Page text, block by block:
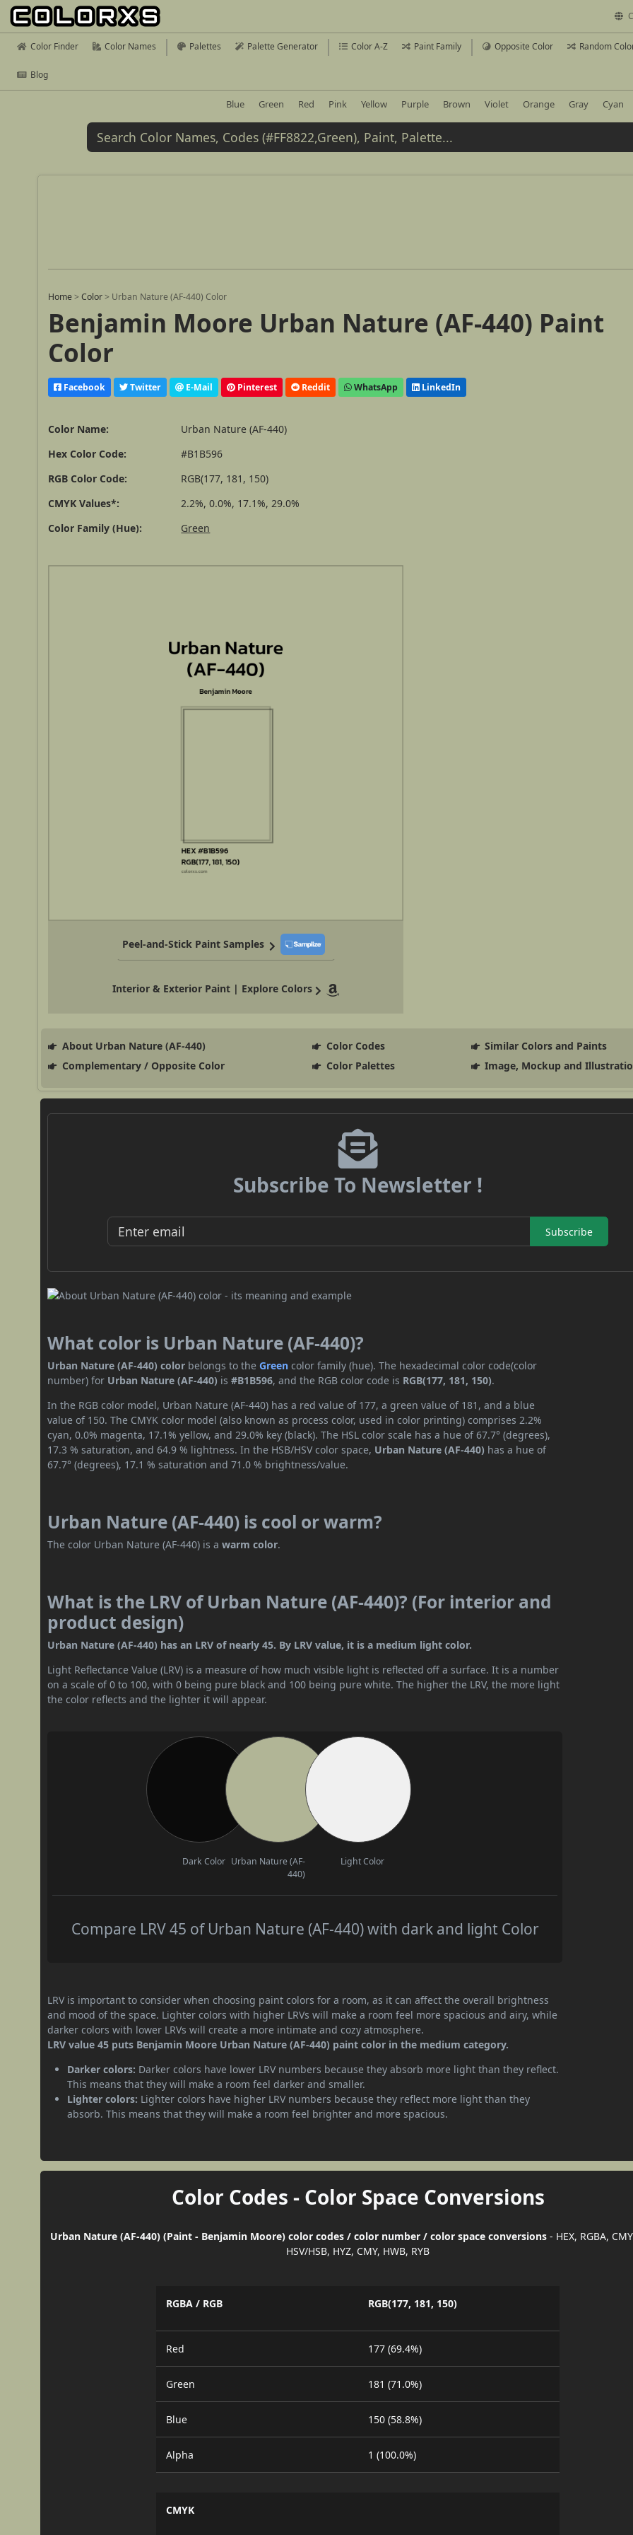
Color Finder Color Names Palettes Palette Generator Color A-Z Paint Family Opposite Color Random
Blog
Blue Green Red Pink Yellow Purple Brown Violet Orange Gray Cyan
Home >Color > Urban Nature (AF-440) Color
Benjamin Moore Urban Nature (AF-440) Paint
Color
Facebook Twitter E-Mail Pinterest Reddit WhatsApp LinkedIn
Color Name:
Urban Nature (AF-440)
Hex Color Code:
#B1B596
RGB Color Code:
RGB(177, 181, 150)
CMYK Values*:
2.2%, 0.0%, 17.1%, 29.0%
Color Family (Hue):
Green
Peel-and-Stick Paint Samples
Interior & Exterior Paint | Explore Colors
About Urban Nature (AF-440) Color Codes
Similar Colors and Paints
Complementary / Opposite Color
Color Palettes Image, Mockup and
Subscribe To Newsletter !
Subscribe
What color is Urban Nature (AF-440)?
Urban Nature (AF-440) color belongs to theGreen color family (hue). The hexadecimal color code(color
number) for Urban Nature (AF-440) is#B1B596, and the RGB color code is RGB(177, 181, 150).
In the RGB color model, Urban Nature (AF-440) has a red value of 177, a green value of 181, and a blue
value of 150. The CMYK color model (also known as process color, used in color printing) comprises 2.2%
cyan, 0.0% magenta, 17.1% yellow, and 29.0% key (black). The HSL color scale has a hue of 67.7° (degrees),
17.3 % saturation, and 64.9 % lightness. In the HSB/HSV color space, Urban Nature (AF-440) has a hue of
67.7° (degrees), 17.1 % saturation and 71.0 % brightness/value.
Urban Nature (AF-440) is cool or warm?
The color Urban Nature (AF-440) is awarm color.
What is the LRV of Urban Nature (AF-440)? (For interior and
product design)
Urban Nature (AF-440) has an LRV of nearly 45. By LRV value, it is a medium light color.
Light Reflectance Value (LRV) is a measure of how much visible light is reflected off a surface. It is a number
on a scale of 0 to 100, with 0 being pure black and 100 being pure white. The higher the LRV, the more light
the color reflects and the lighter it will appear.
Dark Color Urban Nature (AF-
440)
Light Color
Compare LRV 45 of Urban Nature (AF-440) with dark and light Color
LRV is important to consider when choosing paint colors for a room, as it can affect the overall brightness
and mood of the space. Lighter colors with higher LRVs will make a room feel more spacious and airy, while
darker colors with lower LRVs will create a more intimate and cozy atmosphere.
LRV value 45 puts Benjamin Moore Urban Nature (AF-440) paint color in the medium category.
Darker colors: Darker colors have lower LRV numbers because they absorb more light than they reflect.
This means that they will make a room feel darker and smaller.
Lighter colors: Lighter colors have higher LRV numbers because they reflect more light than they
absorb. This means that they will make a room feel brighter and more spacious.
Color Codes - Color Space Conversions
Urban Nature (AF-440) (Paint - Benjamin Moore) color codes / color number / color space conversions - HEX, RGBA,
HSV/HSB, HYZ, CMY, HWB, RYB
RGBA / RGB RGB(177, 181, 150)
Red 177 (69.4%)
Green 181 (71.0%)
Blue 150 (58.8%)
Alpha 1 (100.0%)
CMYK